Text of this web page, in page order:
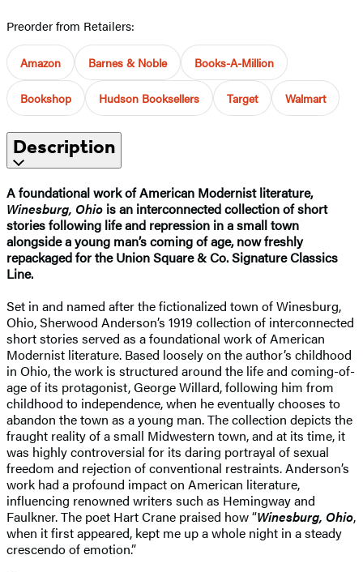
Preorder from Retailers:
Amazon Barnes & Noble Books-A-Million
Bookshop Hudson Booksellers Target Walmart
Description
A foundational work of American Modernist literature,
Winesburg, Ohio is an interconnected collection of short
stories following life and repression in a small town
alongside a young man’s coming of age, now freshly
repackaged for the Union Square & Co. Signature Classics
Line.
Set in and named after the fictionalized town of Winesburg,
Ohio, Sherwood Anderson’s 1919 collection of interconnected
short stories served as a foundational work of American
Modernist literature. Based loosely on the author’s childhood
in Ohio, the work is structured around the life and coming-of-
age of its protagonist, George Willard, following him from
childhood to independence, when he eventually chooses to
abandon the town as a young man. The collection depicts the
fraught reality of a small Midwestern town, and at its time, it
was highly controversial for its daring portrayal of sexual
freedom and rejection of conventional restraints. Anderson’s
work had a profound impact on American literature,
influencing renowned writers such as Hemingway and
Faulkner. The poet Hart Crane praised how “Winesburg, Ohio,
when it first appeared, kept me up a whole night in a steady
crescendo of emotion.”